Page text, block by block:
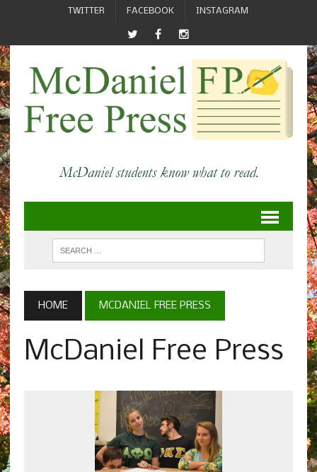
TWITTER FACEBOOK INSTAGRAM
HOME MCDANIEL FREE PRESS
McDaniel Free Press